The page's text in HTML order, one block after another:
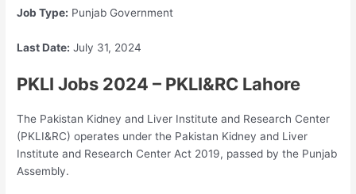
Job Type: Punjab Government
Last Date: July 31, 2024
PKLI Jobs 2024 – PKLI&RC Lahore
The Pakistan Kidney and Liver Institute and Research Center
(PKLI&RC) operates under the Pakistan Kidney and Liver
Institute and Research Center Act 2019, passed by the Punjab
Assembly.